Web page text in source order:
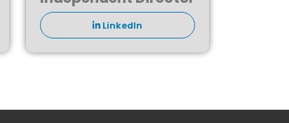
LinkedIn